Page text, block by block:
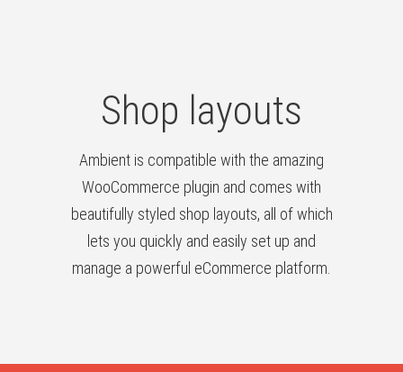
Shop layouts
Ambient is compatible with the amazing
WooCommerce plugin and comes with
beautifully styled shop layouts, all of which
lets you quickly and easily set up and
manage a powerful eCommerce platform.